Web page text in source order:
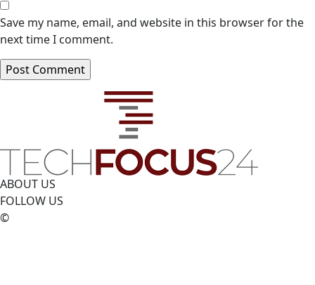
Save my name, email, and website in this browser for the
next time I comment.
ABOUT US
FOLLOW US
©